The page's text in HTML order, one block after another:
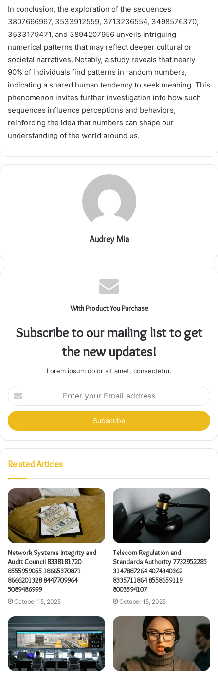
In conclusion, the exploration of the sequences
3807666967, 3533912559, 3713236554, 3498576370,
3533179471, and 3894207956 unveils intriguing
numerical patterns that may reflect deeper cultural or
societal narratives. Notably, a study reveals that nearly
90% of individuals find patterns in random numbers,
indicating a shared human tendency to seek meaning. This
phenomenon invites further investigation into how such
sequences influence perceptions and behaviors,
reinforcing the idea that numbers can shape our
understanding of the world around us.
Audrey Mia
With Product You Purchase
Subscribe to our mailing list to get
the new updates!
Lorem ipsum dolor sit amet, consectetur.
Enter
your
Email
address
Related Articles
Network Systems Integrity and
Audit Council 8338181720
8555959055 18665370871
8666201328 8447709964
5089486999
October 15, 2025
Telecom Regulation and
Standards Authority 7732952285
3147887264 4074340362
8335711864 8558659119
8003594107
October 15, 2025